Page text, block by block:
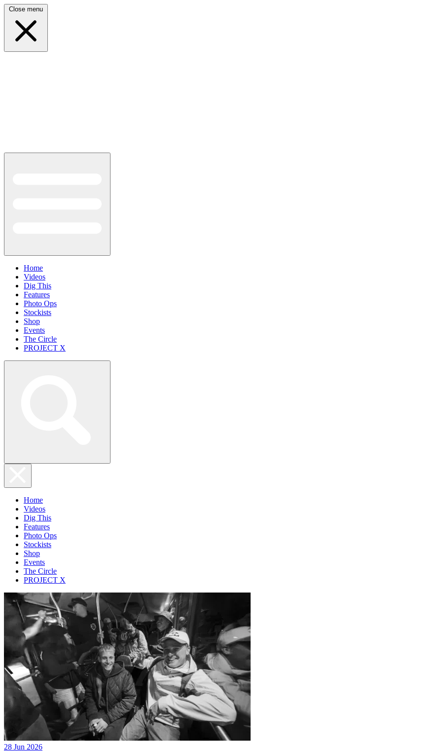
Close menu
Home
Videos
Dig This
Features
Photo Ops
Stockists
Shop
Events
The Circle
PROJECT X
Home
Videos
Dig This
Features
Photo Ops
Stockists
Shop
Events
The Circle
PROJECT X
28 Jun 2026